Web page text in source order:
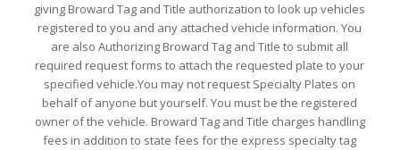
giving Broward Tag and Title authorization to look up vehicles
registered to you and any attached vehicle information. You
are also Authorizing Broward Tag and Title to submit all
required request forms to attach the requested plate to your
specified vehicle.You may not request Specialty Plates on
behalf of anyone but yourself. You must be the registered
owner of the vehicle. Broward Tag and Title charges handling
fees in addition to state fees for the express specialty tag